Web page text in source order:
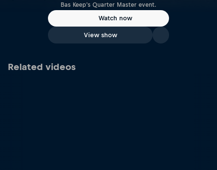
Bas Keep's Quarter Master event.
Watch now
View show
Related videos